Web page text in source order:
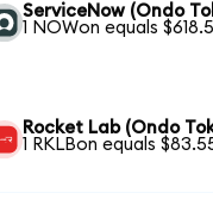
ServiceNow (Ondo
1 NOWon equals
Rocket Lab (Ondo
1 RKLBon equals